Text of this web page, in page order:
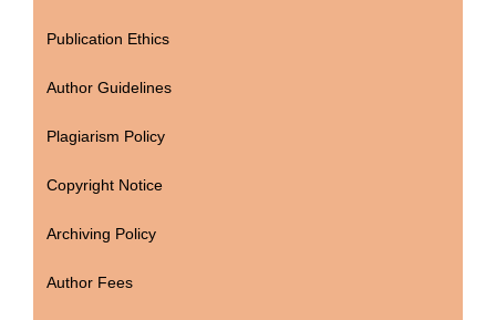
Publication Ethics
Author Guidelines
Plagiarism Policy
Copyright Notice
Archiving Policy
Author Fees